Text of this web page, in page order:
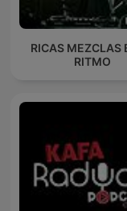
RICAS MEZCLAS
RITMO